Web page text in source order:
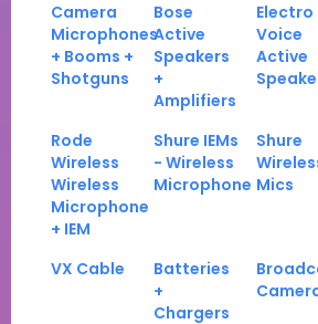
Camera
Microphones
+ Booms +
Shotguns
Bose
Active
Speakers
+
Amplifiers
Electro
Voice
Active
Rode
Wireless
Wireless
Microphone
+ IEM
Shure IEMs
- Wireless
Microphone
Shure
Mics
VX Cable
Batteries
+
Chargers